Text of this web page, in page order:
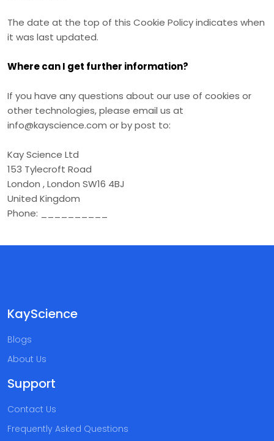
The date at the top of this Cookie Policy indicates when
it was last updated.
Where can I get further information?
If you have any questions about our use of cookies or
other technologies, please email us at
info@kayscience.com or by post to:
Kay Science Ltd
153 Tylecroft Road
London ,London SW16 4BJ
United Kingdom
Phone:
KayScience
Blogs
About Us
Support
Contact Us
Frequently Asked Questions